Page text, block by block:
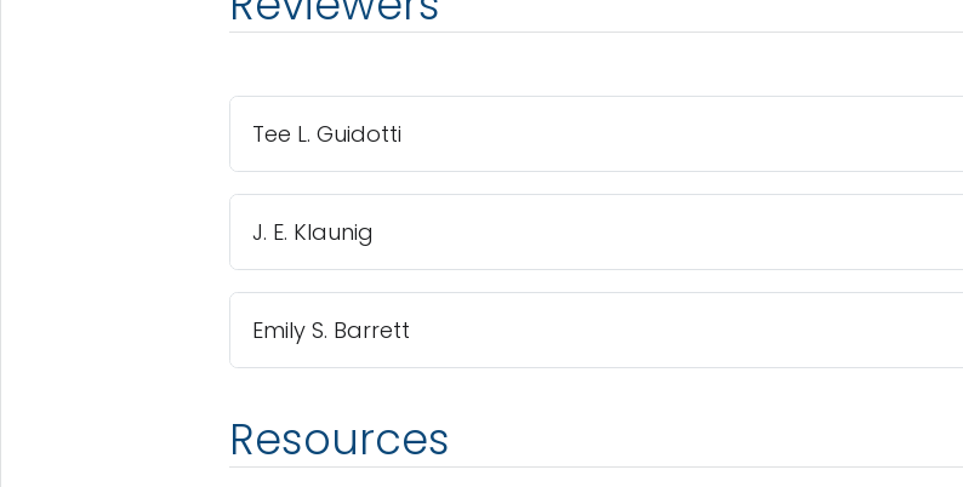
Tee L. Guidotti
J. E. Klaunig
Emily S. Barrett
Resources